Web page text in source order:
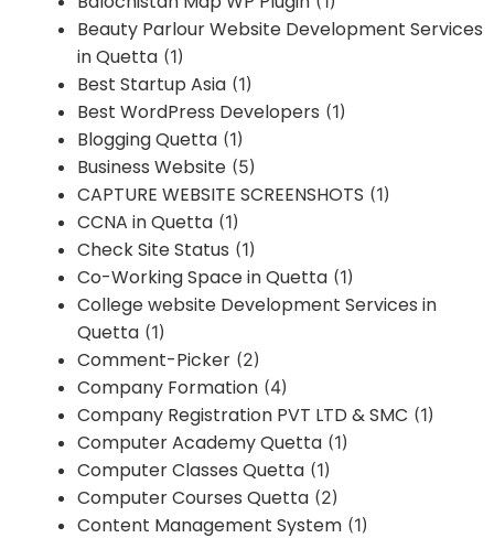
Beauty Parlour Website Development Services
in Quetta (1)
Best Startup Asia (1)
Best WordPress Developers (1)
Blogging Quetta (1)
Business Website (5)
CAPTURE WEBSITE SCREENSHOTS (1)
CCNA in Quetta (1)
Check Site Status (1)
Co-Working Space in Quetta (1)
College website Development Services in
Quetta (1)
Comment-Picker (2)
Company Formation (4)
Company Registration PVT LTD & SMC (1)
Computer Academy Quetta (1)
Computer Classes Quetta (1)
Computer Courses Quetta (2)
Content Management System (1)